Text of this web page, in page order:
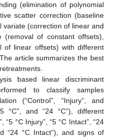
(elimination of polynomial
scatter correction (baseline
(correction of linear and
of constant offsets),
of linear offsets) with different
article summarizes the best
based linear discriminant
to classify samples
(“Control”, “Injury”, and
°C”, and “24 °C”), different
°C Injury”, “5 °C Intact”, “24
“24 °C Intact”), and signs of